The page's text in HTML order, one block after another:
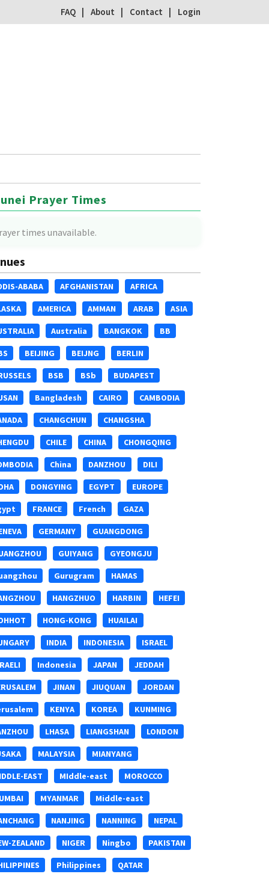
FAQ About Contact Login
Prayer Times
times unavailable.
ABABA AFGHANISTAN AFRICA
AMERICA AMMAN ARAB ASIA
Australia BANGKOK BB
BEIJING BEIJNG BERLIN
BSB BSb BUDAPEST
Bangladesh CAIRO CAMBODIA
CHANGCHUN CHANGSHA
CHILE CHINA CHONGQING
China DANZHOU DILI
DONGYING EGYPT EUROPE
FRANCE French GAZA
GERMANY GUANGDONG
GUIYANG GYEONGJU
Gurugram HAMAS
HANGZHUO HARBIN HEFEI
HONG-KONG HUAILAI
INDIA INDONESIA ISRAEL
Indonesia JAPAN JEDDAH
JINAN JIUQUAN JORDAN
KENYA KOREA KUNMING
LHASA LIANGSHAN LONDON
MALAYSIA MIANYANG
EAST MIddle-east MOROCCO
MYANMAR Middle-east
NANJING NANNING NEPAL
ZEALAND NIGER Ningbo PAKISTAN
Philippines QATAR